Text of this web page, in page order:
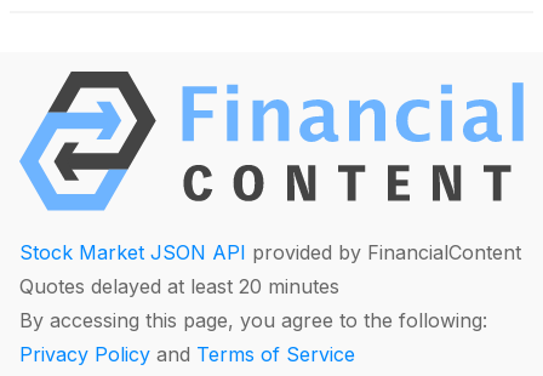
Stock Market JSON API provided by FinancialContent
Quotes delayed at least 20 minutes
By accessing this page, you agree to the following:
Privacy Policy and Terms of Service